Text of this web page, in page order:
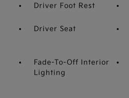
Driver Foot Rest
Driver Seat
Fade-To-Off Interior
Lighting